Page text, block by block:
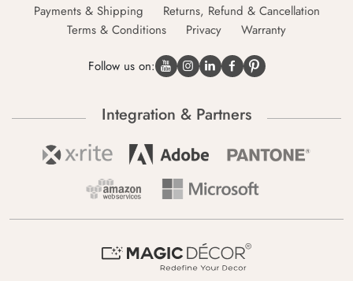
Payments & Shipping
Returns, Refund & Cancellation
Terms & Conditions
Privacy Warranty
Follow us on:
Integration & Partners